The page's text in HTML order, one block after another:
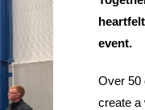
event.
Over 50
create a